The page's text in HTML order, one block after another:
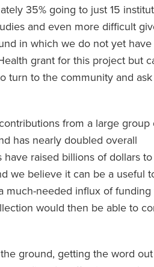
35% going to just 15
and even more difficult
in which we do not yet
grant for this project but
turn to the community and
from a large group
has nearly doubled overall
raised billions of dollars to
we believe it can be a useful
much-needed influx of funding
would then be able to
ground, getting the word